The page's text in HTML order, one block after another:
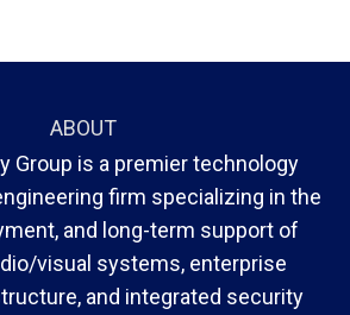
ABOUT
Group is a premier technology
firm specializing in the
and long-term support of
visual systems, enterprise
and integrated security